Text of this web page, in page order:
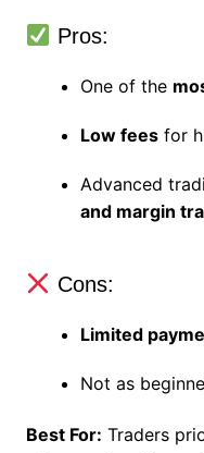
Pros:
One of the
Low feesfor
Advanced
and margin
Cons:
Limited
Not as
Best For: Traders